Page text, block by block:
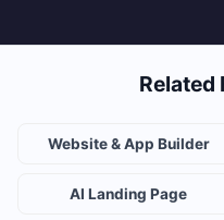
Related
Website & App Builder
AI Landing Page